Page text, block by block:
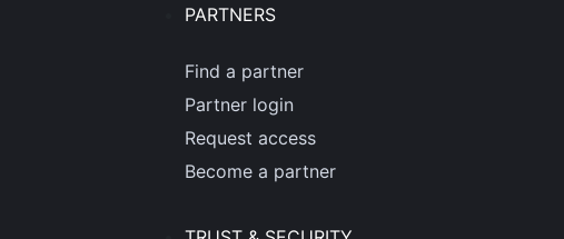
PARTNERS
Find a partner
Partner login
Request access
Become a partner